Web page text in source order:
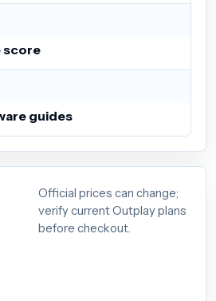
score
guides
Official prices can change;
verify current Outplay plans
before checkout.